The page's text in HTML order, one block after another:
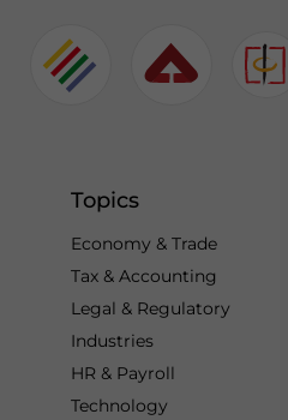
Topics
Economy & Trade
Tax & Accounting
Legal & Regulatory
Industries
HR & Payroll
Technology